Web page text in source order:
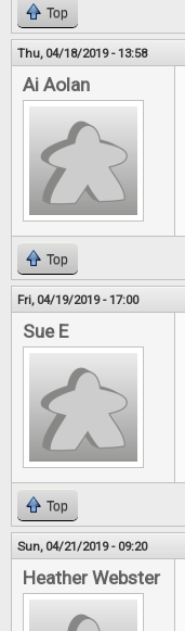
Top
Thu, 04/18/2019 - 13:58
Ai Aolan
Top
Fri, 04/19/2019 - 17:00
Sue E
Top
Sun, 04/21/2019 - 09:20
Heather Webster